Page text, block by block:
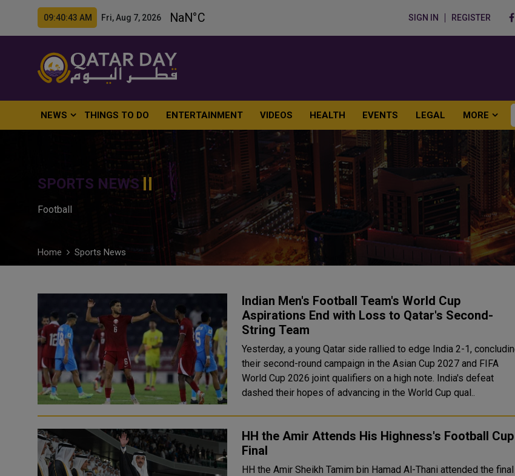
09:40:44 AM Fri, Aug 7, 2026 SIGN IN REGISTER
NEWS THINGS TO DO ENTERTAINMENT VIDEOS HEALTH EVENTS LEGAL MORE
SPORTS NEWS
Football
Home Sports News
Indian Men's Football Team's World Cup
Aspirations End with Loss to Qatar's Second-
String Team
Yesterday, a young Qatar side rallied to edge India 2-1,
their second-round campaign in the Asian Cup 2027 and FIFA
World Cup 2026 joint qualifiers on a high note. India's defeat
dashed their hopes of advancing in the World Cup qual..
HH the Amir Attends His Highness's Football Cup
Final
HH the Amir Sheikh Tamim bin Hamad Al-Thani attended the final